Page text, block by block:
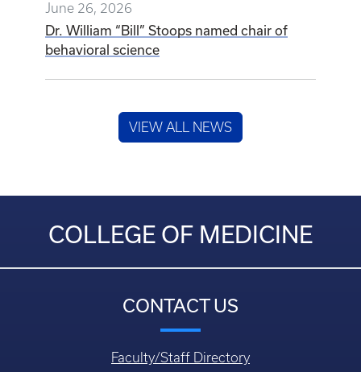
June 26, 2026
Dr. William “Bill” Stoops named chair of
behavioral science
VIEW ALL NEWS
COLLEGE OF MEDICINE
CONTACT US
Faculty/Staff Directory